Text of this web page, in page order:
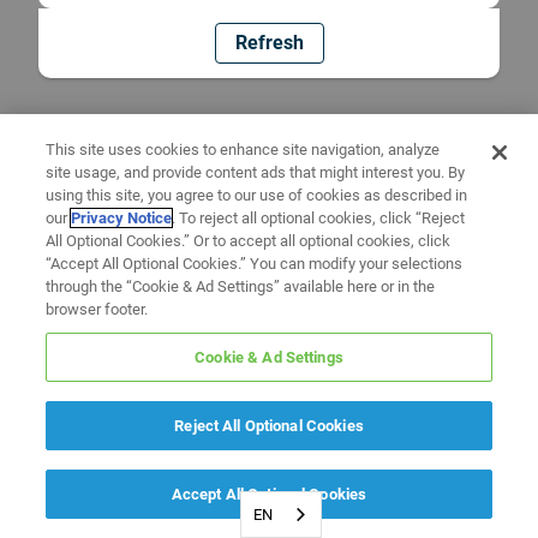
Refresh
EN
This site uses cookies to enhance site navigation, analyze
site usage, and provide content ads that might interest you. By
using this site, you agree to our use of cookies as described in
ourPrivacy Notice. To reject all optional cookies, click “Reject
All Optional Cookies.” Or to accept all optional cookies, click
“Accept All Optional Cookies.” You can modify your selections
through the “Cookie & Ad Settings” available here or in the
browser footer.
Cookie & Ad Settings
Reject All Optional Cookies
Accept All Optional Cookies